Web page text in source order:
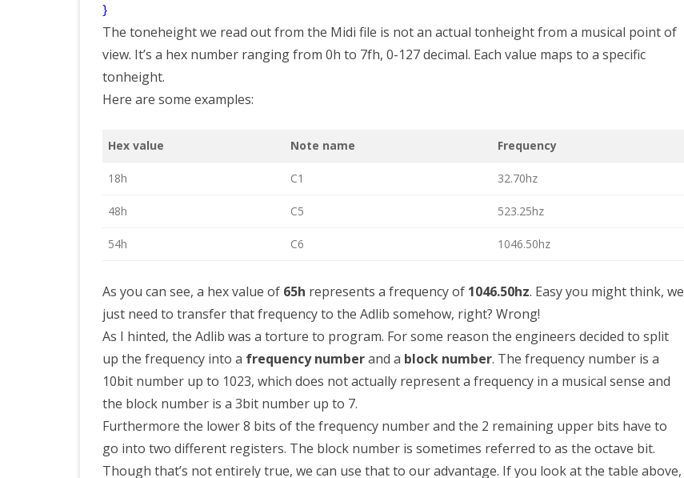
}
The toneheight we read out from the Midi file is not an actual tonheight from a musical point of
view. It’s a hex number ranging from 0h to 7fh, 0-127 decimal. Each value maps to a specific
tonheight.
Here are some examples:
Hex value Note name Frequency
18h C1 32.70hz
48h C5 523.25hz
54h C6 1046.50hz
As you can see, a hex value of 65h represents a frequency of 1046.50hz. Easy you might think, we
just need to transfer that frequency to the Adlib somehow, right? Wrong!
As I hinted, the Adlib was a torture to program. For some reason the engineers decided to split
up the frequency into a frequency numberand a block number. The frequency number is a
10bit number up to 1023, which does not actually represent a frequency in a musical sense and
the block number is a 3bit number up to 7.
Furthermore the lower 8 bits of the frequency number and the 2 remaining upper bits have to
go into two different registers. The block number is sometimes referred to as the octave bit.
Though that’s not entirely true, we can use that to our advantage. If you look at the table above,